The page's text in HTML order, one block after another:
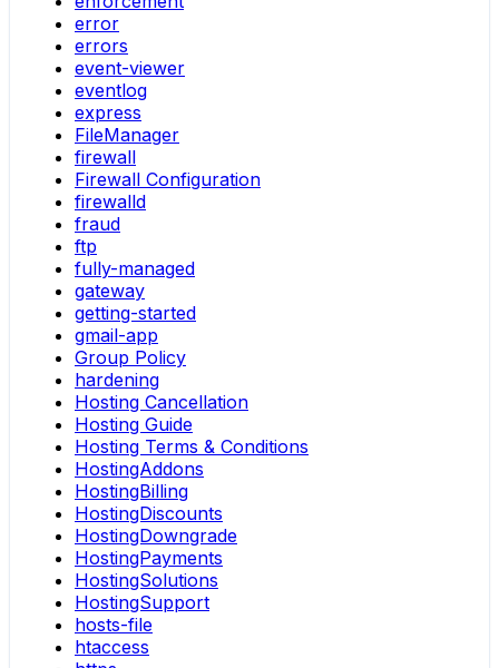
error
errors
event-viewer
eventlog
express
FileManager
firewall
Firewall Configuration
firewalld
fraud
ftp
fully-managed
gateway
getting-started
gmail-app
Group Policy
hardening
Hosting Cancellation
Hosting Guide
Hosting Terms & Conditions
HostingAddons
HostingBilling
HostingDiscounts
HostingDowngrade
HostingPayments
HostingSolutions
HostingSupport
hosts-file
htaccess